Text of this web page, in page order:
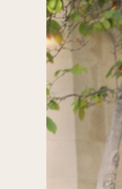
MY PRESETS